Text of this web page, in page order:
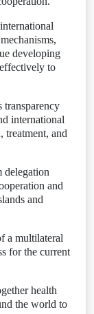
developing
to
transparency
international
treatment, and
delegation
and
and
a multilateral
for the current
health
the world to